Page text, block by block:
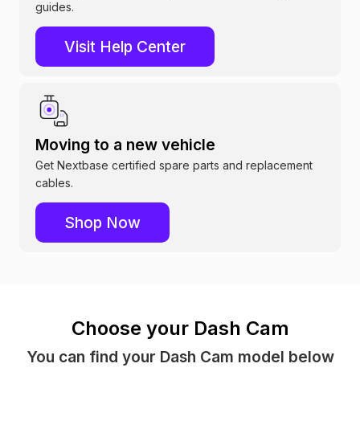
guides.
Visit Help Center
Moving to a new vehicle
Get Nextbase certified spare parts and replacement
cables.
Shop Now
Choose your Dash Cam
You can find your Dash Cam model below